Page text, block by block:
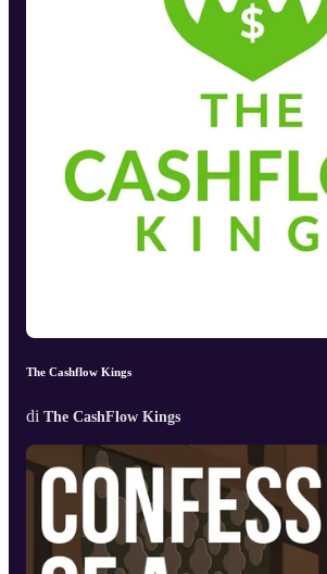
The Cashflow Kings
di The CashFlow Kings